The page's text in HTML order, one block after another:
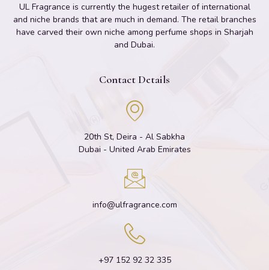
UL Fragrance is currently the hugest retailer of international
and niche brands that are much in demand. The retail branches
have carved their own niche among perfume shops in Sharjah
and Dubai.
Contact Details
20th St, Deira - Al Sabkha
Dubai - United Arab Emirates
info@ulfragrance.com
+97 152 92 32 335